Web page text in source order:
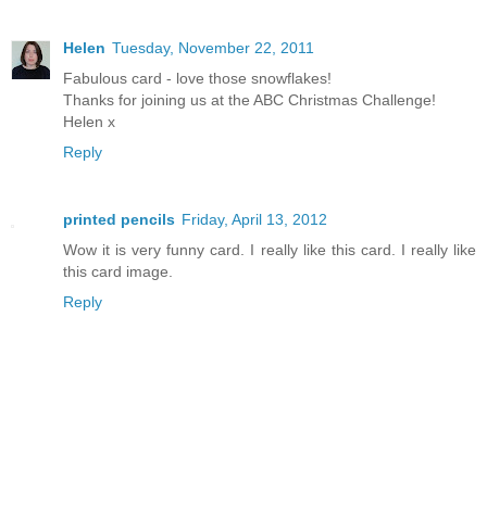
Helen Tuesday, November 22, 2011
Fabulous card - love those snowflakes!
Thanks for joining us at the ABC Christmas Challenge!
Helen x
Reply
printed pencils Friday, April 13, 2012
Wow it is very funny card. I really like this card. I really like
this card image.
Reply